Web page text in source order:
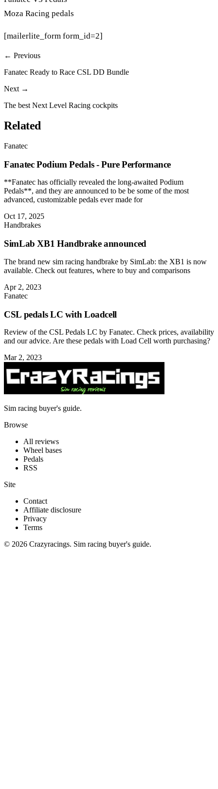
Moza Racing pedals
[mailerlite_form form_id=2]
← Previous
Fanatec Ready to Race CSL DD Bundle
Next →
The best Next Level Racing cockpits
Related
Fanatec
Fanatec Podium Pedals - Pure Performance
**Fanatec has officially revealed the long-awaited Podium
Pedals**, and they are announced to be be some of the most
advanced, customizable pedals ever made for
Oct 17, 2025
Handbrakes
SimLab XB1 Handbrake announced
The brand new sim racing handbrake by SimLab: the XB1 is now
available. Check out features, where to buy and comparisons
Apr 2, 2023
Fanatec
CSL pedals LC with Loadcell
Review of the CSL Pedals LC by Fanatec. Check prices, availability
and our advice. Are these pedals with Load Cell worth purchasing?
Mar 2, 2023
Sim racing buyer's guide.
Browse
All reviews
Wheel bases
Pedals
RSS
Site
Contact
Affiliate disclosure
Privacy
Terms
© 2026 Crazyracings. Sim racing buyer's guide.